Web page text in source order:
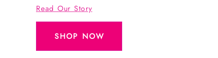
Read Our Story
SHOP NOW